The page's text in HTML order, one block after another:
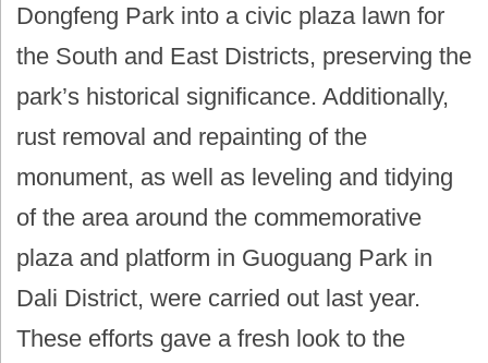
Dongfeng Park into a civic plaza lawn for
the South and East Districts, preserving the
park’s historical significance. Additionally,
rust removal and repainting of the
monument, as well as leveling and tidying
of the area around the commemorative
plaza and platform in Guoguang Park in
Dali District, were carried out last year.
These efforts gave a fresh look to the